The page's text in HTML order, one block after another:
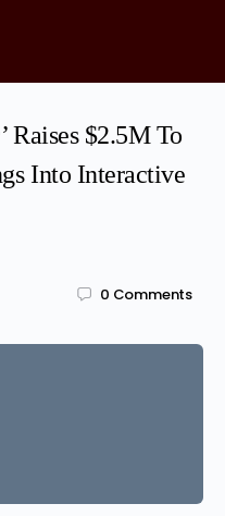
Raises $2.5M To
Into Interactive
0 Comments